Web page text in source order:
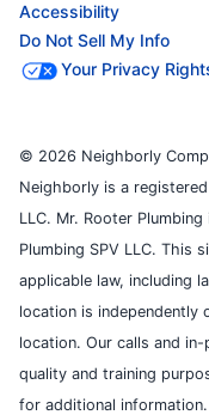
Accessibility
Do Not Sell My Info
Your Privacy
© 2026 Neighborly
Neighborly is a
LLC. Mr. Rooter
Plumbing SPV LLC. This
applicable law, including
location is independently
location. Our calls and
quality and training
for additional information.